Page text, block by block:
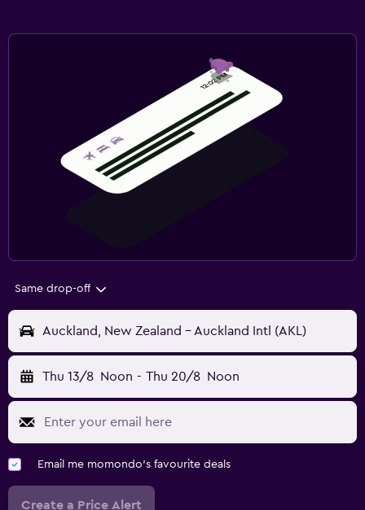
Same drop-off
Auckland, New Zealand - Auckland Intl (AKL)
Thu 13/8 Noon - Thu 20/8 Noon
Email me momondo's favourite deals
Create a Price Alert